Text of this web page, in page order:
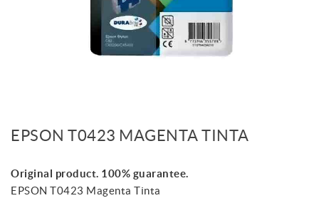
EPSON T0423 MAGENTA TINTA
Original product. 100% guarantee.
EPSON T0423 Magenta Tinta